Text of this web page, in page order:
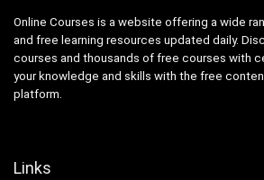
Online Courses is a website offering a wide
and free learning resources updated daily.
courses and thousands of free courses with
your knowledge and skills with the free
platform.
Links